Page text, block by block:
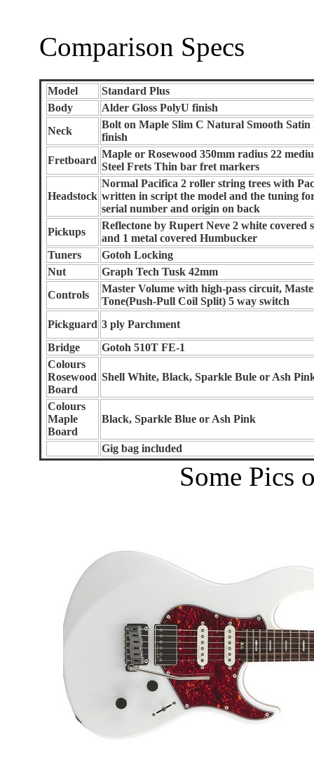
Comparison Specs
Model
Standard Plus
Body
Alder Gloss PolyU finish
Neck
Bolt on Maple Slim C Natural Smooth Satin
finish
Fretboard
Maple or Rosewood 350mm radius 22
Steel Frets Thin bar fret markers
Headstock
Normal Pacifica 2 roller string trees with
written in script the model and the tuning
serial number and origin on back
Pickups
Reflectone by Rupert Neve 2 white covered
and 1 metal covered Humbucker
Tuners
Gotoh Locking
Nut
Graph Tech Tusk 42mm
Controls
Master Volume with high-pass circuit,
Tone(Push-Pull Coil Split) 5 way switch
Pickguard 3 ply Parchment
Bridge
Gotoh 510T FE-1
Colours
Rosewood
Board
Shell White, Black, Sparkle Bule or Ash
Colours
Maple
Board
Black, Sparkle Blue or Ash Pink
Gig bag included
Some Pics